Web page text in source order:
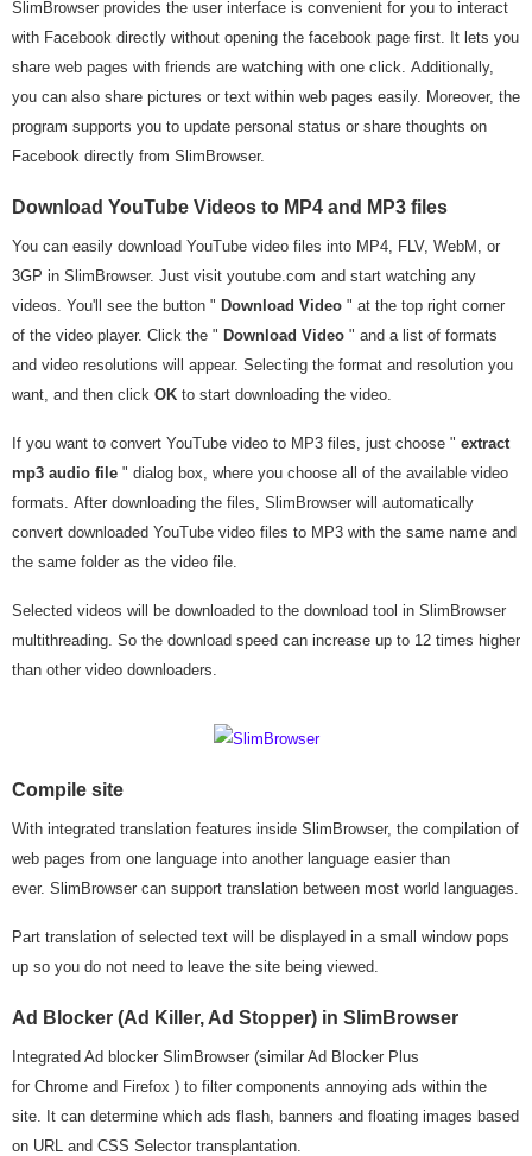
SlimBrowser provides the user interface is convenient for you to interact
with Facebook directly without opening the facebook page first. It lets you
share web pages with friends are watching with one click. Additionally,
you can also share pictures or text within web pages easily. Moreover, the
program supports you to update personal status or share thoughts on
Facebook directly from SlimBrowser.
Download YouTube Videos to MP4 and MP3 files
You can easily download YouTube video files into MP4, FLV, WebM, or
3GP in SlimBrowser. Just visit youtube.com and start watching any
videos. You'll see the button " Download Video " at the top right corner
of the video player. Click the " Download Video " and a list of formats
and video resolutions will appear. Selecting the format and resolution you
want, and then click OK to start downloading the video.
If you want to convert YouTube video to MP3 files, just choose " extract
mp3 audio file " dialog box, where you choose all of the available video
formats. After downloading the files, SlimBrowser will automatically
convert downloaded YouTube video files to MP3 with the same name and
the same folder as the video file.
Selected videos will be downloaded to the download tool in SlimBrowser
multithreading. So the download speed can increase up to 12 times higher
than other video downloaders.
Compile site
With integrated translation features inside SlimBrowser, the compilation of
web pages from one language into another language easier than
ever. SlimBrowser can support translation between most world languages.
Part translation of selected text will be displayed in a small window pops
up so you do not need to leave the site being viewed.
Ad Blocker (Ad Killer, Ad Stopper) in SlimBrowser
Integrated Ad blocker SlimBrowser (similar Ad Blocker Plus
for Chrome and Firefox ) to filter components annoying ads within the
site. It can determine which ads flash, banners and floating images based
on URL and CSS Selector transplantation.